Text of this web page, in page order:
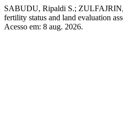
SABUDU, Ripaldi S.;
fertility status and land evaluation
Acesso em: 8 aug. 2026.